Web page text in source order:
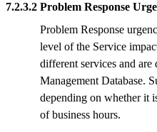
7.2.3.2 Problem Response
Problem Response
level of the Service
different services and
Management Database.
depending on whether it
of business hours.